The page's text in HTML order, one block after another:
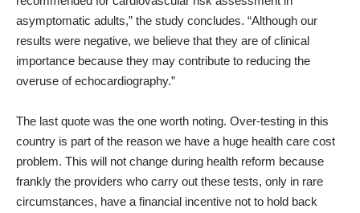
asymptomatic adults,” the study concludes. “Although our
results were negative, we believe that they are of clinical
importance because they may contribute to reducing the
overuse of echocardiography.”
The last quote was the one worth noting. Over-testing in this
country is part of the reason we have a huge health care cost
problem. This will not change during health reform because
frankly the providers who carry out these tests, only in rare
circumstances, have a financial incentive not to hold back